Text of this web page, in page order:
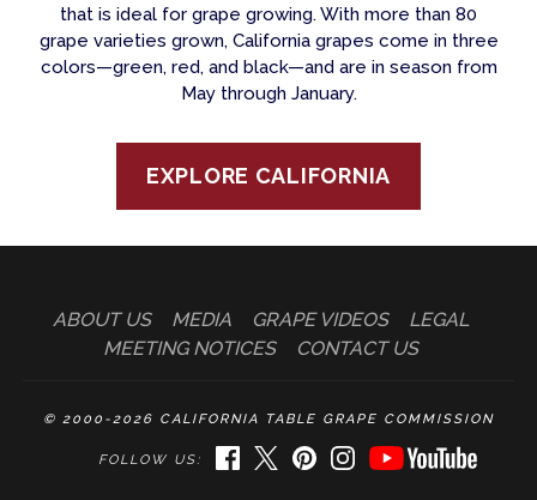
that is ideal for grape growing. With more than 80
grape varieties grown, California grapes come in three
colors—green, red, and black—and are in season from
May through January.
EXPLORE CALIFORNIA
ABOUT US MEDIA GRAPE VIDEOS
LEGAL
MEETING NOTICES
CONTACT US
© 2000-2026 CALIFORNIA TABLE GRAPE COMMISSION
FOLLOW US: FACEBOOK
TWITTERPINTEREST
INSTAGRAM
YOUTUBE